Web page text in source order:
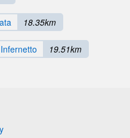
18.35km
Infernetto 19.51km